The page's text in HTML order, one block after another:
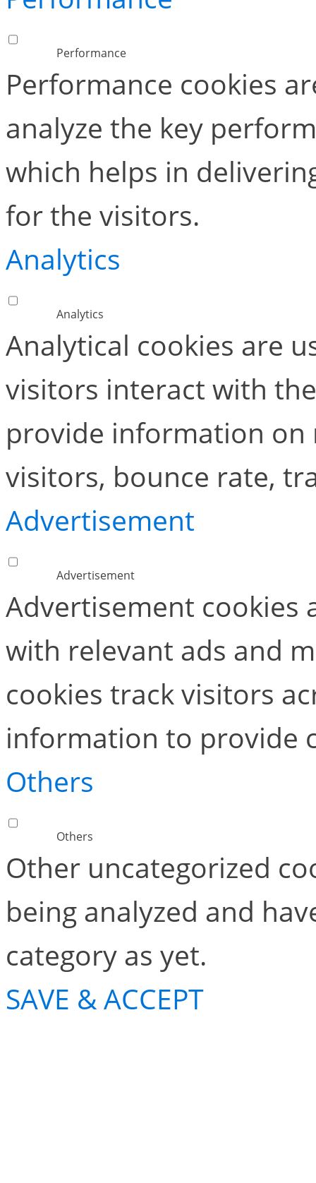
Performance
Performance cookies
analyze the key
which helps in
for the visitors.
Analytics
Analytics
Analytical cookies are
visitors interact with
provide information
visitors, bounce rate,
Advertisement
Advertisement
Advertisement cookies
with relevant ads and
cookies track visitors
information to provide
Others
Others
Other uncategorized
being analyzed and
category as yet.
SAVE & ACCEPT